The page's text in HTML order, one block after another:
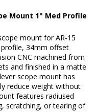
Mount 1" Med Profile
mount for AR-15
34mm offset
CNC machined from
and finished in a matte
scope mount has
reduce weight without
features radiused
scratching, or tearing of